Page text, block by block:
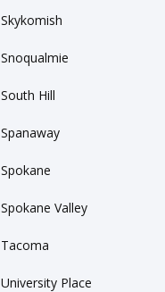
Skykomish
Snoqualmie
South Hill
Spanaway
Spokane
Spokane Valley
Tacoma
University Place